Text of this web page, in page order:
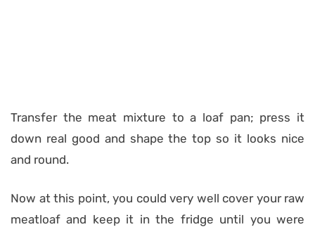
Transfer the meat mixture to a loaf pan; press it
down real good and shape the top so it looks nice
and round.
Now at this point, you could very well cover your raw
meatloaf and keep it in the fridge until you were